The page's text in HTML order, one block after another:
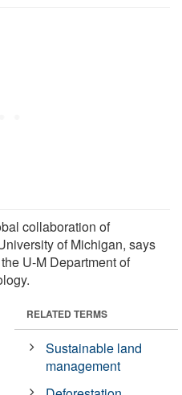
collaboration of
of Michigan, says
U-M Department of
RELATED TERMS
Sustainable land
management